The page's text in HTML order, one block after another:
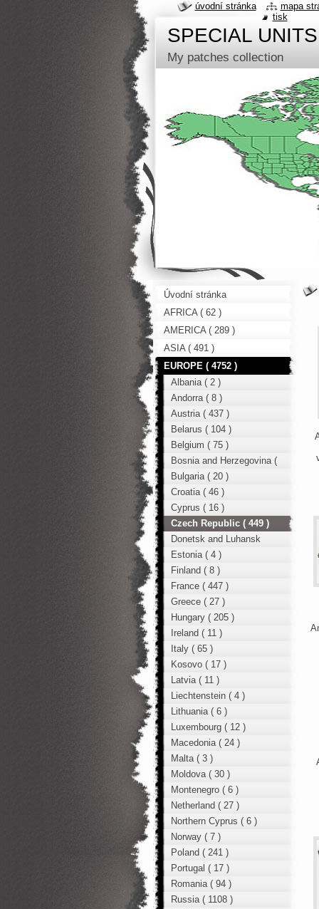
SPECIAL
My patches collection
Úvodní stránka
AFRICA ( 62 )
AMERICA ( 289 )
ASIA ( 491 )
EUROPE ( 4752 )
Albania ( 2 )
Andorra ( 8 )
Austria ( 437 )
Belarus ( 104 )
Belgium ( 75 )
Bosnia and Herzegovina (
12 )
Bulgaria ( 20 )
Croatia ( 46 )
Cyprus ( 16 )
Czech Republic ( 449 )
Donetsk and Luhansk
region ( 49 )
Estonia ( 4 )
Finland ( 8 )
France ( 447 )
Greece ( 27 )
Hungary ( 205 )
Ireland ( 11 )
Italy ( 65 )
Kosovo ( 17 )
Latvia ( 11 )
Liechtenstein ( 4 )
Lithuania ( 6 )
Luxembourg ( 12 )
Macedonia ( 24 )
Malta ( 3 )
Moldova ( 30 )
Montenegro ( 6 )
Netherland ( 27 )
Northern Cyprus ( 6 )
Norway ( 7 )
Poland ( 241 )
Portugal ( 17 )
Romania ( 94 )
Russia ( 1108 )
úvodní stránka
mapa
tisk